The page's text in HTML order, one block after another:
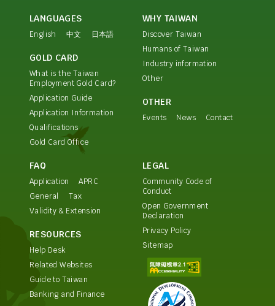
LANGUAGES
English 中文 日本語
GOLD CARD
What is the Taiwan
Employment Gold Card?
Application Guide
Application Information
Qualifications
Gold Card Office
WHY TAIWAN
Discover Taiwan
Humans of Taiwan
Industry information
Other
OTHER
Events News Contact
FAQ
Application
APRC
General
Tax
Validity & Extension
RESOURCES
Help Desk
Related Websites
Guide to Taiwan
Banking and Finance
LEGAL
Community Code of
Conduct
Open Government
Declaration
Privacy Policy
Sitemap